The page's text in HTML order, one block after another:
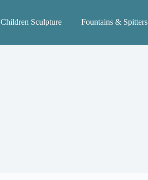
Children Sculpture Fountains & Spitters